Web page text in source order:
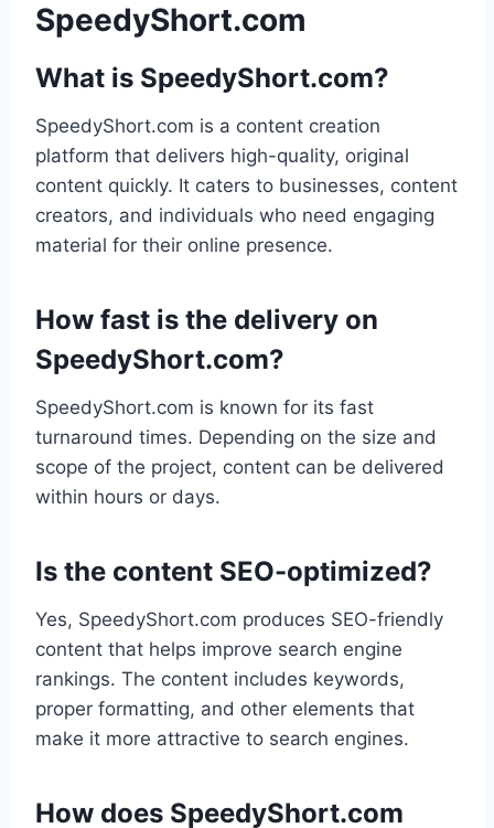
SpeedyShort.com
What is SpeedyShort.com?
SpeedyShort.com is a content creation
platform that delivers high-quality, original
content quickly. It caters to businesses, content
creators, and individuals who need engaging
material for their online presence.
How fast is the delivery on
SpeedyShort.com?
SpeedyShort.com is known for its fast
turnaround times. Depending on the size and
scope of the project, content can be delivered
within hours or days.
Is the content SEO-optimized?
Yes, SpeedyShort.com produces SEO-friendly
content that helps improve search engine
rankings. The content includes keywords,
proper formatting, and other elements that
make it more attractive to search engines.
How does SpeedyShort.com